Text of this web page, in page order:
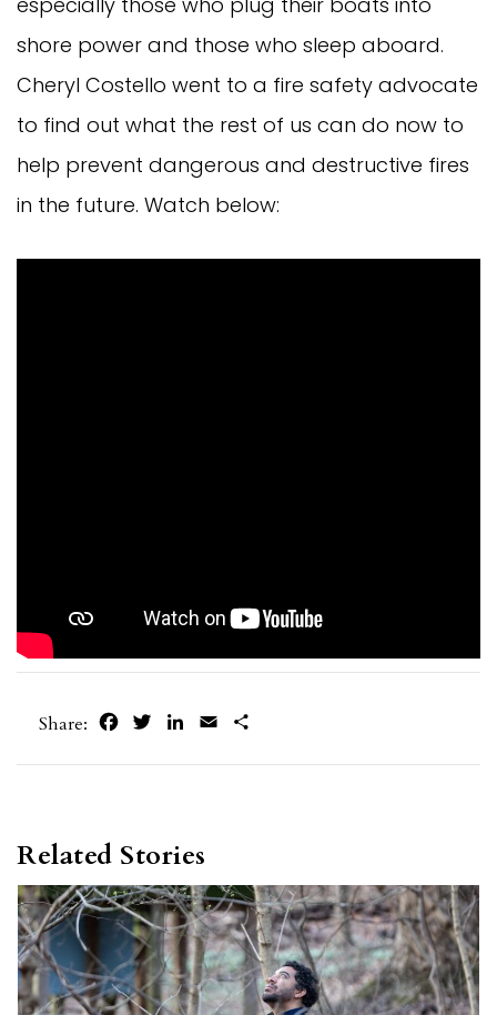
shore power and those who sleep aboard.
Cheryl Costello went to a fire safety advocate
to find out what the rest of us can do now to
help prevent dangerous and destructive fires
in the future. Watch below:
Share: FacebookTwitterLinkedIn
Email
Related Stories